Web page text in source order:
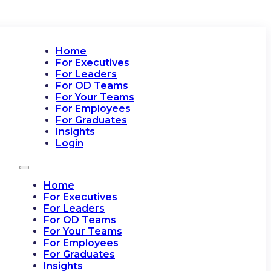
Home
For Executives
For Leaders
For OD Teams
For Your Teams
For Employees
For Graduates
Insights
Login
Home
For Executives
For Leaders
For OD Teams
For Your Teams
For Employees
For Graduates
Insights